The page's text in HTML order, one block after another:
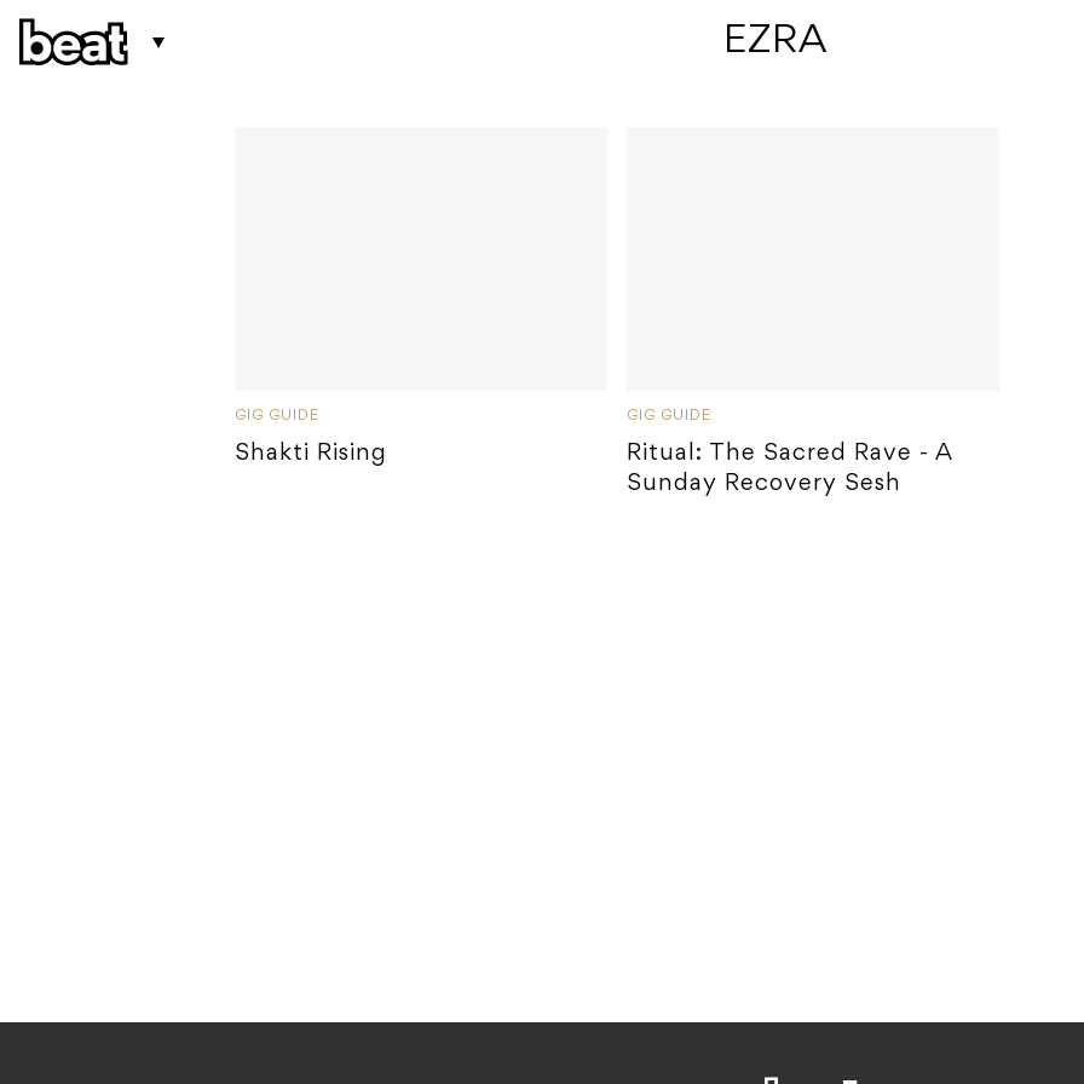
EZRA
GIG GUIDE
Shakti Rising
GIG GUIDE
Ritual: The Sacred Rave - A
Sunday Recovery Sesh